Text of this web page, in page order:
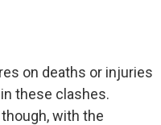
on deaths or injuries
these clashes.
with the